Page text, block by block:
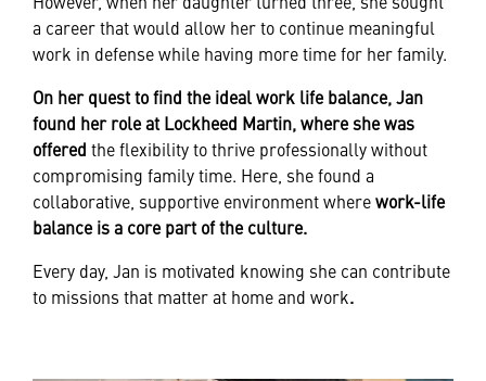
a career that would allow her to continue meaningful
work in defense while having more time for her family.
On her quest to find the ideal work life balance, Jan
found her role at Lockheed Martin, where she was
offered the flexibility to thrive professionally without
compromising family time. Here, she found a
collaborative, supportive environment wherework-life
balance is a core part of the culture.
Every day, Jan is motivated knowing she can contribute
to missions that matter at home and work.